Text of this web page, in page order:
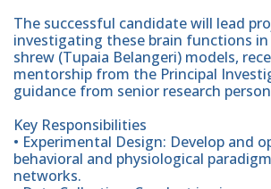
The successful candidate will lead
investigating these brain functions
shrew (Tupaia Belangeri) models,
mentorship from the Principal
guidance from senior research
Key Responsibilities
• Experimental Design: Develop and
behavioral and physiological
networks.